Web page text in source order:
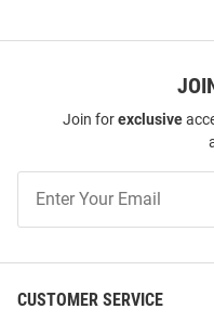
Join forexclusive
Our
CUSTOMER SERVICE